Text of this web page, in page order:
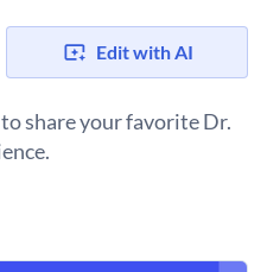
Edit with AI
share your favorite Dr.